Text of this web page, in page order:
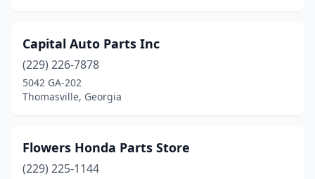
Capital Auto Parts Inc
(229) 226-7878
5042 GA-202
Thomasville, Georgia
Flowers Honda Parts Store
(229) 225-1144